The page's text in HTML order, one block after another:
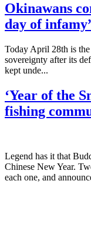
Okinawans
day of
Today April 28th is the
sovereignty after its
kept unde...
‘Year of the
fishing
Legend has it that
Chinese New Year.
each one, and